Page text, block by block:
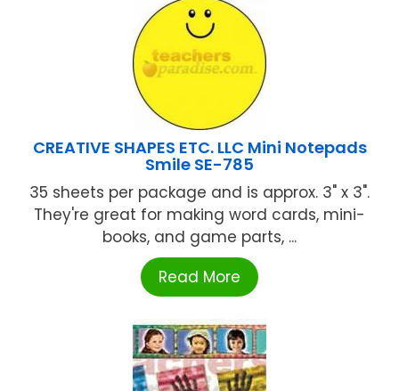
CREATIVE SHAPES ETC. LLC Mini Notepads
Smile SE-785
35 sheets per package and is approx. 3" x 3".
They're great for making word cards, mini-
books, and game parts, ...
Read More